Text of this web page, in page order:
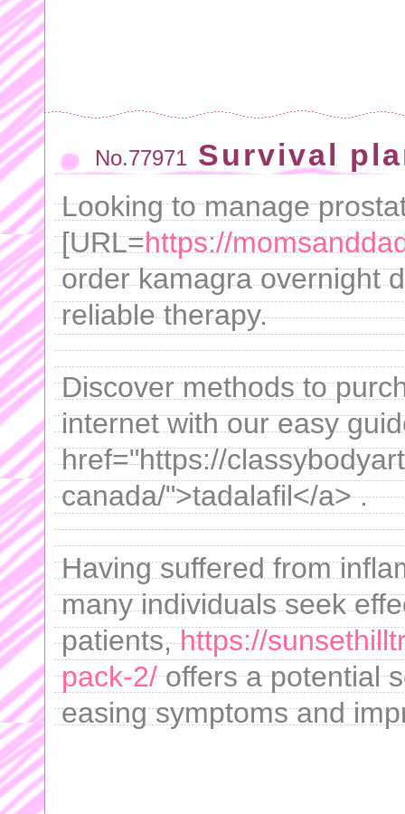
No.77971 Survival
Looking to manage
[URL=https://
order kamagra overnight
reliable therapy.
Discover methods to
internet with our easy
href="https://
canada/">tadalafil</a> .
Having suffered from
many individuals seek
patients,https://
pack-2/offers a potential
easing symptoms and